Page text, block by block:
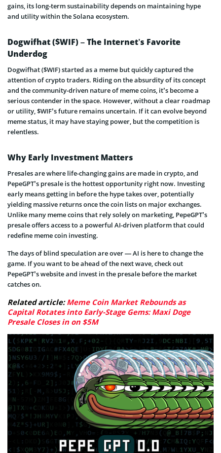
gains, its long-term sustainability depends on maintaining hype
and utility within the Solana ecosystem.
Dogwifhat ($WIF) – The Internet’s Favorite
Underdog
Dogwifhat ($WIF) started as a meme but quickly captured the
attention of crypto traders. Riding on the absurdity of its concept
and the community-driven nature of meme coins, it’s become a
serious contender in the space. However, without a clear roadmap
or utility, $WIF’s future remains uncertain. If it can evolve beyond
meme status, it may have staying power, but the competition is
relentless.
Why Early Investment Matters
Presales are where life-changing gains are made in crypto, and
PepeGPT’s presale is the hottest opportunity right now. Investing
early means getting in before the hype takes over, potentially
yielding massive returns once the coin lists on major exchanges.
Unlike many meme coins that rely solely on marketing, PepeGPT’s
presale offers access to a powerful AI-driven platform that could
redefine meme coin investing.
The days of blind speculation are over — AI is here to change the
game. If you want to be ahead of the next wave, check out
PepeGPT’s website and invest in the presale before the market
catches on.
Related article:Meme Coin Market Rebounds as
Capital Rotates into Early-Stage Gems: Maxi Doge
Presale Closes in on $5M